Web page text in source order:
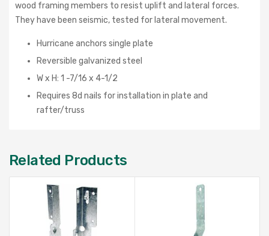
wood framing members to resist uplift and lateral forces.
They have been seismic, tested for lateral movement.
Hurricane anchors single plate
Reversible galvanized steel
W x H: 1 -7/16 x 4-1/2
Requires 8d nails for installation in plate and
rafter/truss
Related Products